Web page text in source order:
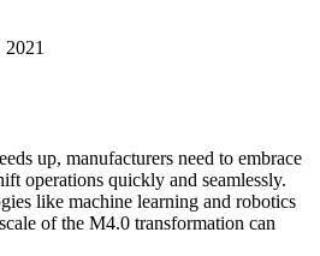
2021
up, manufacturers need to embrace
operations quickly and seamlessly.
like machine learning and robotics
of the M4.0 transformation can